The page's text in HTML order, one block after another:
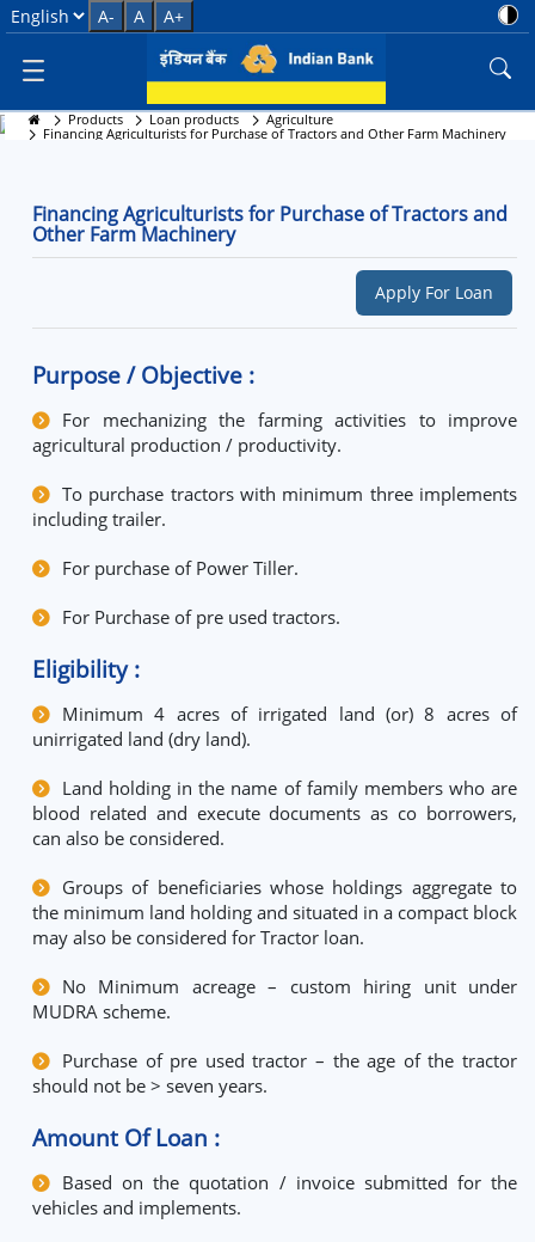
Financing Agriculturists for
Select Language
A- A A+
Financing Agriculturists for Purchase of Tractors and
Other Farm Machinery
Products Loan products Agriculture
Financing Agriculturists for Purchase of Tractors and Other Farm Machinery
Financing Agriculturists for Purchase of Tractors and
Other Farm Machinery
Apply For Loan
Purpose / Objective :
For mechanizing the farming activities to improve
agricultural production / productivity.
To purchase tractors with minimum three implements
including trailer.
For purchase of Power Tiller.
For Purchase of pre used tractors.
Eligibility :
Minimum 4 acres of irrigated land (or) 8 acres of
unirrigated land (dry land).
Land holding in the name of family members who are
blood related and execute documents as co borrowers,
can also be considered.
Groups of beneficiaries whose holdings aggregate to
the minimum land holding and situated in a compact block
may also be considered for Tractor loan.
No Minimum acreage – custom hiring unit under
MUDRA scheme.
Purchase of pre used tractor – the age of the tractor
should not be > seven years.
Amount Of Loan :
Based on the quotation / invoice submitted for the
vehicles and implements.